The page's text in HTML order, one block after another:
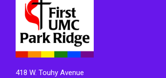
418 W. Touhy Avenue